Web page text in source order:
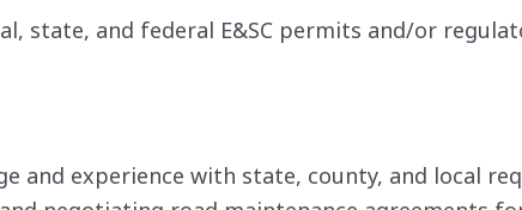
state, and federal E&SC permits and/or
and experience with state, county, and local